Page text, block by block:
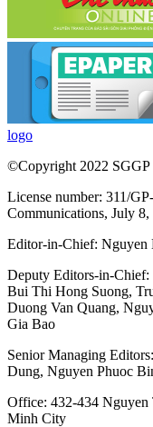
logo
©Copyright 2022 SGGP
License number: 311/
Communications, July 8,
Editor-in-Chief: Nguyen
Deputy Editors-in-Chief:
Bui Thi Hong Suong,
Duong Van Quang,
Gia Bao
Senior Managing Editors:
Dung, Nguyen Phuoc
Office: 432-434
Minh City